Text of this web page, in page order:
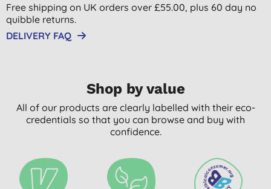
Free shipping on UK orders over £55.00, plus 60 day no
quibble returns.
DELIVERY FAQ
Shop by value
All of our products are clearly labelled with their eco-
credentials so that you can browse and buy with
confidence.